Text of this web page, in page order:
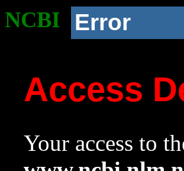
NCBI Error
Access
Your access to